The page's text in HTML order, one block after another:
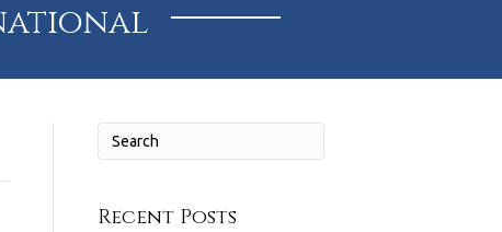
Recent Posts